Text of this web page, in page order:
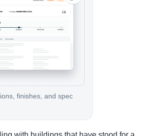
finishes, and spec